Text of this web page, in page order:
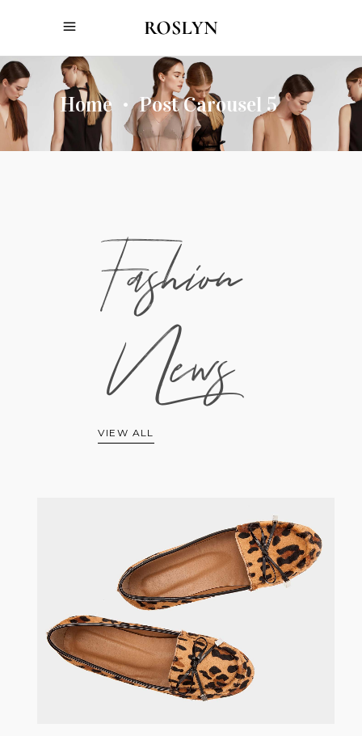
Home • Post Carousel 5
Fashion
News
VIEW ALL